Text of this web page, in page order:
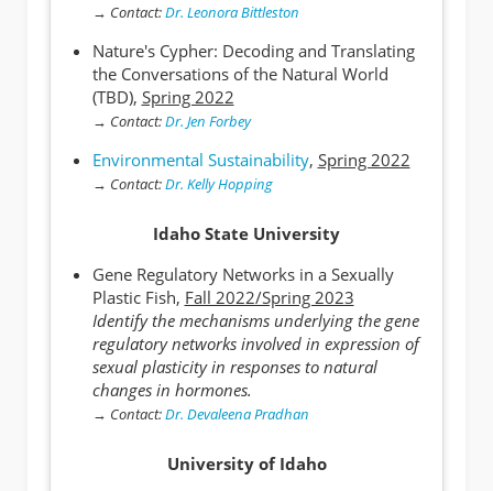
→ Contact:Dr. Leonora Bittleston
Nature's Cypher: Decoding and Translating
the Conversations of the Natural World
(TBD), Spring 2022
→ Contact:Dr. Jen Forbey
Environmental Sustainability, Spring 2022
→ Contact:Dr. Kelly Hopping
Idaho State University
Gene Regulatory Networks in a Sexually
Plastic Fish, Fall 2022/Spring 2023
Identify the mechanisms underlying the gene
regulatory networks involved in expression of
sexual plasticity in responses to natural
changes in hormones.
→ Contact:Dr. Devaleena Pradhan
University of Idaho